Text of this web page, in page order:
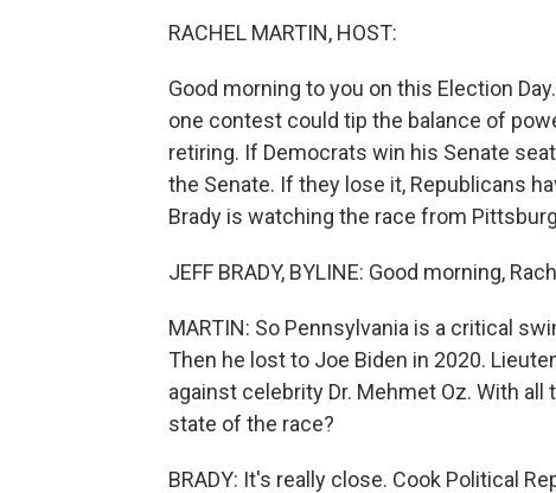
RACHEL MARTIN, HOST:
Good morning to you on this Election
one contest could tip the balance of
retiring. If Democrats win his Senate
the Senate. If they lose it, Republicans
Brady is watching the race from
JEFF BRADY, BYLINE: Good morning,
MARTIN: So Pennsylvania is a critical
Then he lost to Joe Biden in 2020.
against celebrity Dr. Mehmet Oz. With
state of the race?
BRADY: It's really close. Cook Political